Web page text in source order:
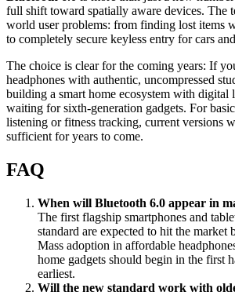
full shift toward spatially aware devices. The
world user problems: from finding lost items
to completely secure keyless entry for cars
The choice is clear for the coming years: If
headphones with authentic, uncompressed
building a smart home ecosystem with digital
waiting for sixth-generation gadgets. For
listening or fitness tracking, current versions
sufficient for years to come.
FAQ
When will Bluetooth 6.0 appear in
The first flagship smartphones and
standard are expected to hit the market
Mass adoption in affordable
home gadgets should begin in the first
earliest.
Will the new standard work with